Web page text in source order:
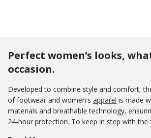
Perfect women’s looks,
occasion.
Developed to combine style and comfort,
of footwear and women's apparel is made
materials and breathable technology,
24-hour protection. To keep in step with